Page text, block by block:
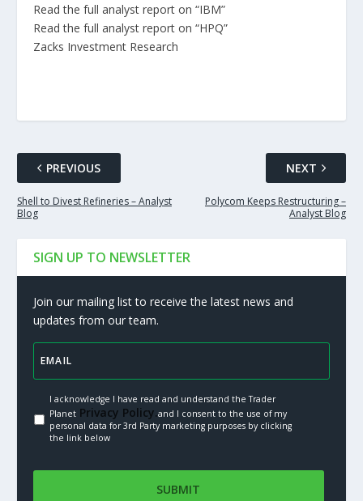
Read the full analyst report on “IBM”
Read the full analyst report on “HPQ”
Zacks Investment Research
PREVIOUS
Shell to Divest Refineries – Analyst
Blog
NEXT
Polycom Keeps Restructuring –
Analyst Blog
SIGN UP TO NEWSLETTER
Join our mailing list to receive the latest news and
updates from our team.
I acknowledge I have read and understand the Trader
PlanetPrivacy Policy.and I consent to the use of my
personal data for 3rd Party marketing purposes by clicking
the link below